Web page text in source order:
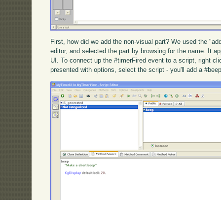
First, how did we add the non-visual part? We used the
editor, and selected the part by browsing for the name. It
UI. To connect up the #timerFired event to a script, right
presented with options, select the script - you'll add a